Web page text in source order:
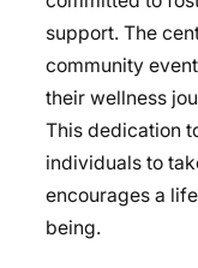
support. The
community
their wellness
This dedication
individuals to
encourages a
being.